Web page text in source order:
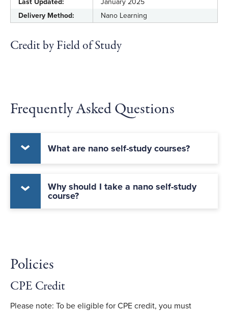
Last Updated:
January 2025
Delivery Method:
Nano Learning
Credit by Field of Study
Frequently Asked Questions
What are nano self-study courses?
Why should I take a nano self-study
course?
Policies
CPE Credit
Please note: To be eligible for CPE credit, you must